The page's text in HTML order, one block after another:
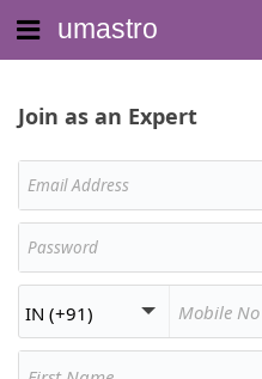
umastro
Join as an Expert